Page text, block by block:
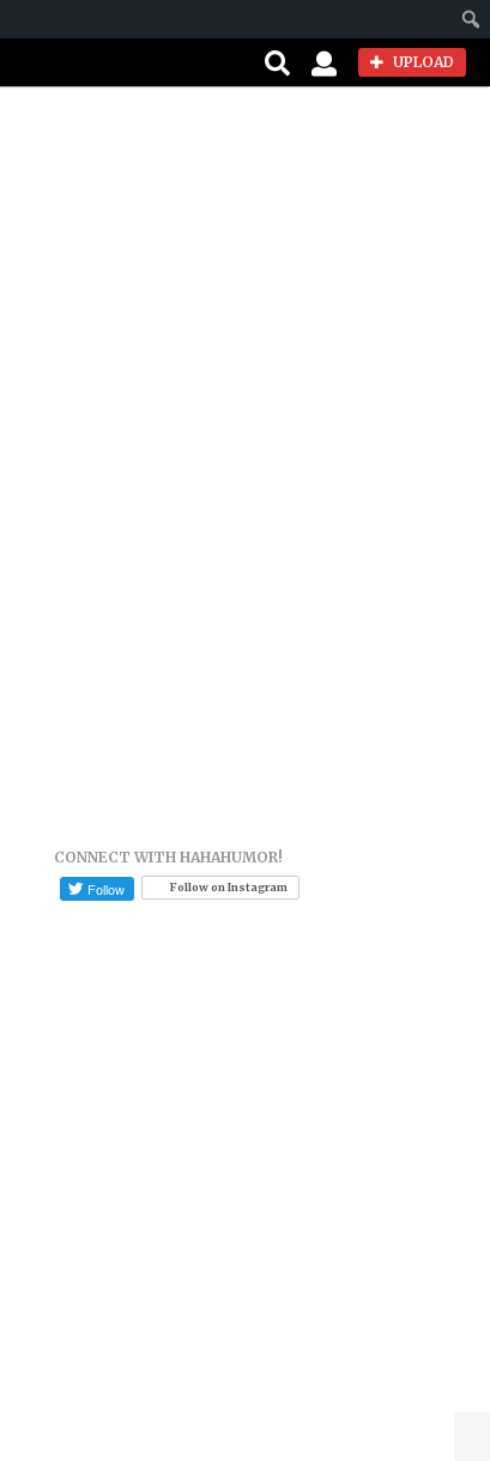
UPLOAD
CONNECT WITH HAHAHUMOR!
Follow on Instagram